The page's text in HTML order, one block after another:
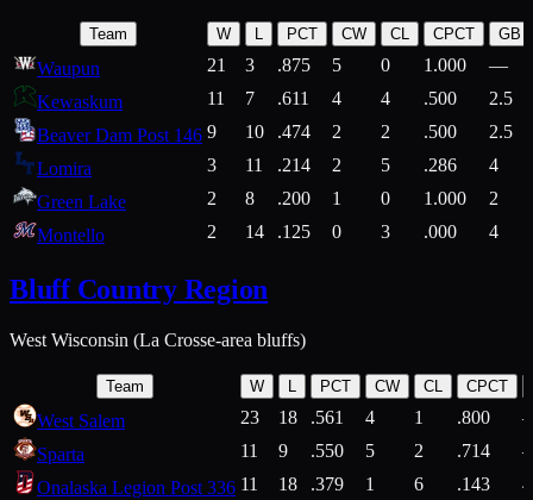
Team W L PCT CW CL CPCT GB
Waupun 21 3 .875 5 0 1.000
—
Kewaskum
11 7 .611 4 4 .500
2.5
Beaver Dam Post 146 9 10 .474 2 2 .500
2.5
Lomira
3 11 .214 2 5 .286
4
Green Lake
2 8 .200 1 0 1.000
2
Montello
2 14 .125 0 3 .000 4
Bluff Country Region
West Wisconsin (La Crosse-area bluffs)
Team W L PCT CW CL CPCT
West Salem 23 18 .561 4 1 .800
Sparta
11 9 .550 5 2 .714
Onalaska Legion Post 336 11 18 .379 1 6 .143
4